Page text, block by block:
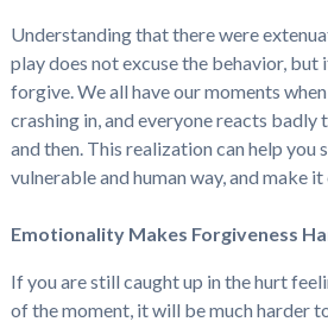
Understanding that there were
play does not excuse the behavior, but
forgive. We all have our moments
crashing in, and everyone reacts badly
and then. This realization can help you
vulnerable and human way, and make
Emotionality Makes Forgiveness
If you are still caught up in the hurt
of the moment, it will be much harder